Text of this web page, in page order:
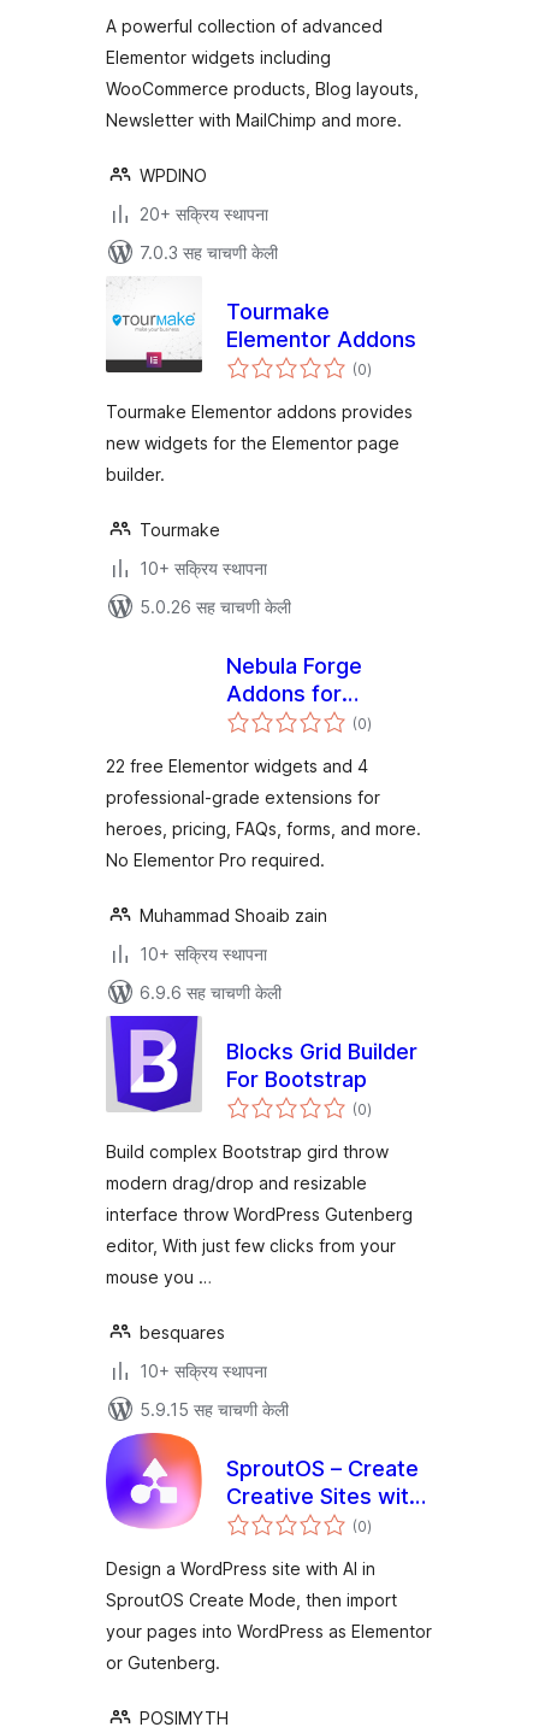
A powerful collection of advanced
Elementor widgets including
WooCommerce products, Blog layouts,
Newsletter with MailChimp and more.
WPDINO
20+ सक्रिय स्थापना
7.0.3 सह चाचणी केली
Tourmake
Elementor Addons
(0एकूण
मूल्यांकन
)
Tourmake Elementor addons provides
new widgets for the Elementor page
builder.
Tourmake
10+ सक्रिय स्थापना
5.0.26 सह चाचणी केली
Nebula Forge
Addons for
Elementor
(0एकूण
मूल्यांकन
)
22 free Elementor widgets and 4
professional-grade extensions for
heroes, pricing, FAQs, forms, and more.
No Elementor Pro required.
Muhammad Shoaib zain
10+ सक्रिय स्थापना
6.9.6 सह चाचणी केली
Blocks Grid Builder
For Bootstrap
(0एकूण
मूल्यांकन
)
Build complex Bootstrap gird throw
modern drag/drop and resizable
interface throw WordPress Gutenberg
editor, With just few clicks from your
mouse you …
besquares
10+ सक्रिय स्थापना
5.9.15 सह चाचणी केली
SproutOS – Create
Creative Sites with
AI
(0एकूण
मूल्यांकन
)
Design a WordPress site with AI in
SproutOS Create Mode, then import
your pages into WordPress as Elementor
or Gutenberg.
POSIMYTH